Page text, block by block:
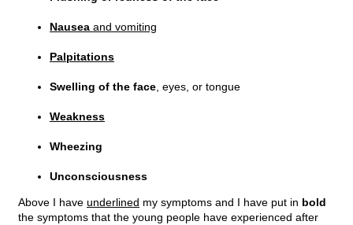
Nausea and vomiting
Palpitations
Swelling of the face , eyes, or tongue
Weakness
Wheezing
Unconsciousness
Above I have underlined my symptoms and I have put in bold
the symptoms that the young people have experienced after